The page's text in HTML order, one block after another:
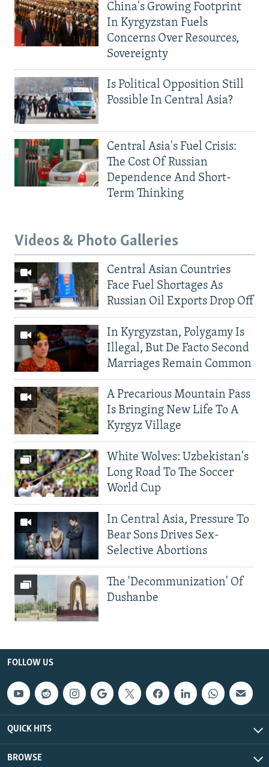
China's Growing Footprint
In Kyrgyzstan Fuels
Concerns Over Resources,
Sovereignty
Is Political Opposition Still
Possible In Central Asia?
Central Asia's Fuel Crisis:
The Cost Of Russian
Dependence And Short-
Term Thinking
Videos & Photo Galleries
Central Asian Countries
Face Fuel Shortages As
Russian Oil Exports Drop Off
In Kyrgyzstan, Polygamy Is
Illegal, But De Facto Second
Marriages Remain Common
A Precarious Mountain Pass
Is Bringing New Life To A
Kyrgyz Village
White Wolves: Uzbekistan's
Long Road To The Soccer
World Cup
In Central Asia, Pressure To
Bear Sons Drives Sex-
Selective Abortions
The 'Decommunization' Of
Dushanbe
FOLLOW US
QUICK HITS
BROWSE